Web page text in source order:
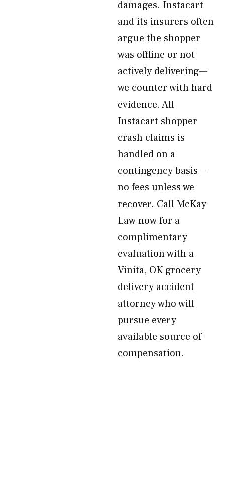
damages. Instacart
and its insurers often
argue the shopper
was offline or not
actively delivering—
we counter with hard
evidence. All
Instacart shopper
crash claims is
handled on a
contingency basis—
no fees unless we
recover. Call McKay
Law now for a
complimentary
evaluation with a
Vinita, OK grocery
delivery accident
attorney who will
pursue every
available source of
compensation.